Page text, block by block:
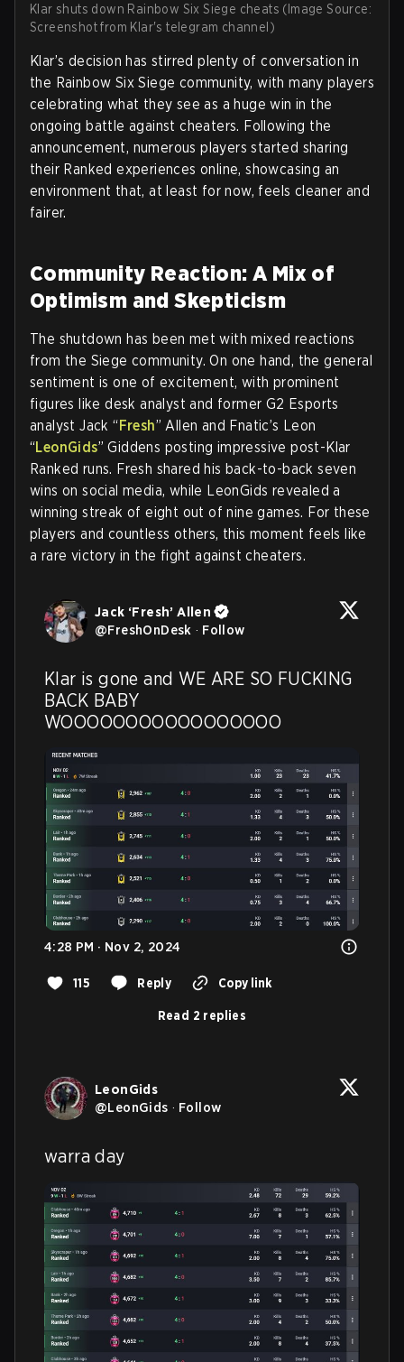
Klar shuts down Rainbow Six Siege cheats (Image Source:
Screenshot from Klar's telegram channel)
Klar’s decision has stirred plenty of conversation in
the Rainbow Six Siege community, with many players
celebrating what they see as a huge win in the
ongoing battle against cheaters. Following the
announcement, numerous players started sharing
their Ranked experiences online, showcasing an
environment that, at least for now, feels cleaner and
fairer.
Community Reaction: A Mix of
Optimism and Skepticism
The shutdown has been met with mixed reactions
from the Siege community. On one hand, the general
sentiment is one of excitement, with prominent
figures like desk analyst and former G2 Esports
analyst Jack “Fresh” Allen and Fnatic’s Leon
“LeonGids” Giddens posting impressive post-Klar
Ranked runs. Fresh shared his back-to-back seven
wins on social media, while LeonGids revealed a
winning streak of eight out of nine games. For these
players and countless others, this moment feels like
a rare victory in the fight against cheaters.
Jack ‘Fresh’ Allen
@FreshOnDesk · Follow
Klar is gone and WE ARE SO FUCKING
BACK BABY
WOOOOOOOOOOOOOOOOO
4:28 PM · Nov 2, 2024
115 Reply Copy link
Read 2 replies
LeonGids
@LeonGids · Follow
warra day